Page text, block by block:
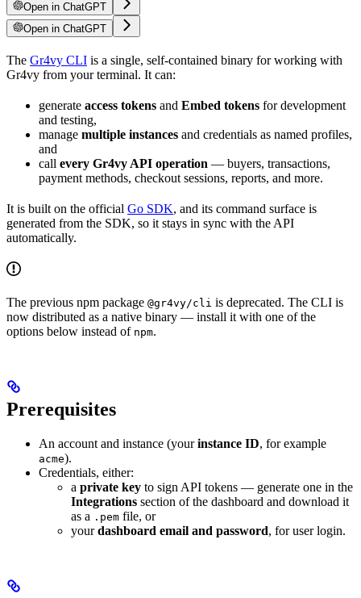
Open in ChatGPT
Open in ChatGPT
The Gr4vy CLI is a single, self-contained binary for working with
Gr4vy from your terminal. It can:
generate access tokens and Embed tokens for development
and testing,
manage multiple instances and credentials as named profiles,
and
call every Gr4vy API operation — buyers, transactions,
payment methods, checkout sessions, reports, and more.
It is built on the official Go SDK, and its command surface is
generated from the SDK, so it stays in sync with the API
automatically.
The previous npm package @gr4vy/cli is deprecated. The CLI is
now distributed as a native binary — install it with one of the
options below instead of npm.
Prerequisites
An account and instance (yourinstance ID, for example
acme).
Credentials, either:
a private key to sign API tokens — generate one in the
Integrations section of the dashboard and download it
as a .pem file, or
yourdashboard email and password, for user login.